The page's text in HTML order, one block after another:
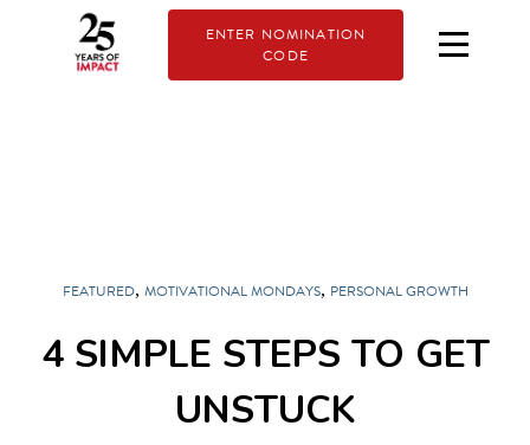
ENTER NOMINATION
CODE
FEATURED, MOTIVATIONAL MONDAYS, PERSONAL GROWTH
4 SIMPLE STEPS TO GET
UNSTUCK